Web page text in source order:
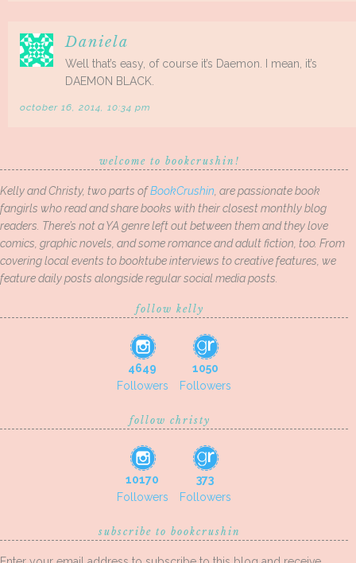
Daniela
Well that’s easy, of course it’s Daemon. I mean, it’s
DAEMON BLACK.
october 16, 2014, 10:34 pm
welcome to bookcrushin!
Kelly and Christy, two parts ofBookCrushin , are passionate book
fangirls who read and share books with their closest monthly blog
readers. There’s not a YA genre left out between them and they love
comics, graphic novels, and some romance and adult fiction, too. From
covering local events to booktube interviews to creative features, we
feature daily posts alongside regular social media posts.
follow kelly
4649
Followers
1050
Followers
follow christy
10170
Followers
373
Followers
subscribe to bookcrushin